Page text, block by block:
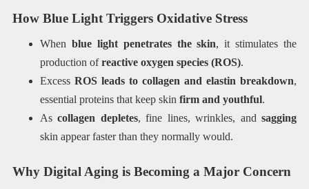
How Blue Light Triggers Oxidative Stress
When blue light penetrates the skin, it stimulates the
production ofreactive oxygen species (ROS).
Excess ROS leads to collagen and elastin breakdown,
essential proteins that keep skin firm and youthful.
Ascollagen depletes, fine lines, wrinkles, andsagging
skin appear faster than they normally would.
Why Digital Aging is Becoming a Major Concern